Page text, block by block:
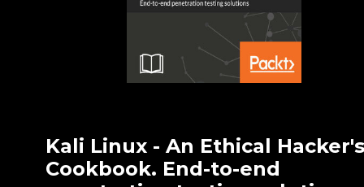
Kali Linux - An Ethical Hacker's
Cookbook. End-to-end